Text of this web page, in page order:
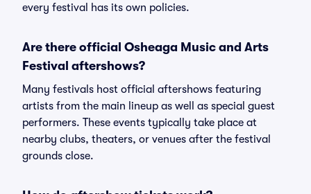
every festival has its own policies.
Are there official Osheaga Music and Arts
Festival aftershows?
Many festivals host official aftershows featuring
artists from the main lineup as well as special guest
performers. These events typically take place at
nearby clubs, theaters, or venues after the festival
grounds close.